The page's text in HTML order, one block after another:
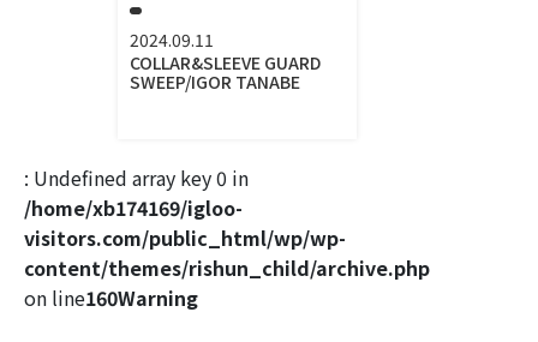
2024.09.11
COLLAR&SLEEVE GUARD
SWEEP/IGOR TANABE
: Undefined array key 0 in
/home/xb174169/igloo-
visitors.com/public_html/wp/wp-
content/themes/rishun_child/archive.php
on line160Warning